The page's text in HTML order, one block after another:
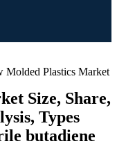
Molded Plastics Market
Size, Share,
Types
butadiene